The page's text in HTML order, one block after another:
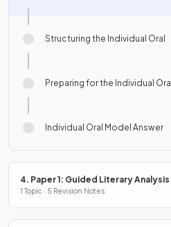
Structuring the Individual Oral
Preparing for the Individual Oral
Individual Oral Model Answer
4. Paper 1: Guided Literary Analysis
1 Topic · 5 Revision Notes